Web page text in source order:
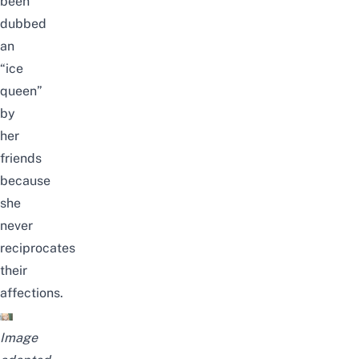
dubbed
an
“ice
queen”
by
her
friends
because
she
never
reciprocates
their
affections.
Image